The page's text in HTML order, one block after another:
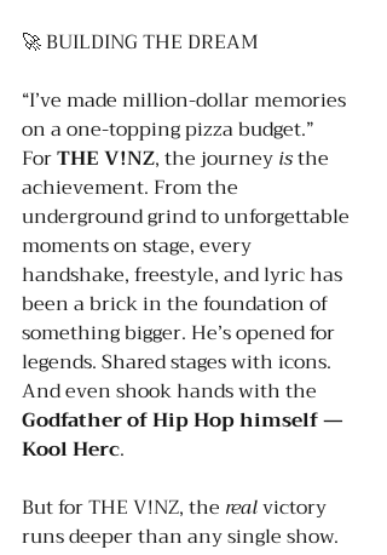
🚀 BUILDING THE DREAM
“I’ve made million-dollar memories
on a one-topping pizza budget.”
For THE V!NZ, the journey is the
achievement. From the
underground grind to unforgettable
moments on stage, every
handshake, freestyle, and lyric has
been a brick in the foundation of
something bigger. He’s opened for
legends. Shared stages with icons.
And even shook hands with the
Godfather of Hip Hop himself —
Kool Herc.
But for THE V!NZ, the real victory
runs deeper than any single show.